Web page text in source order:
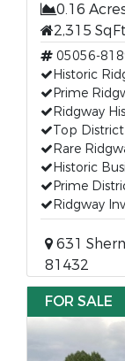
0.16
2,315 SqFt
05056-
Historic
Prime
Ridgway
Top
Rare
Historic
Prime
Ridgway
631
81432
FOR SALE